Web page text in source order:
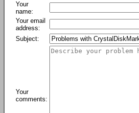
Your
name:
Your email
address:
Subject:
Your
comments: